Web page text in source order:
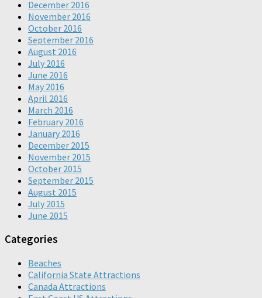
December 2016
November 2016
October 2016
September 2016
August 2016
July 2016
June 2016
May 2016
April 2016
March 2016
February 2016
January 2016
December 2015
November 2015
October 2015
September 2015
August 2015
July 2015
June 2015
Categories
Beaches
California State Attractions
Canada Attractions